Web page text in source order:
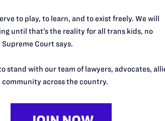
to play, to learn, and to exist freely. We will
until that’s the reality for all trans kids, no
Court says.
stand with our team of lawyers, advocates,
community across the country.